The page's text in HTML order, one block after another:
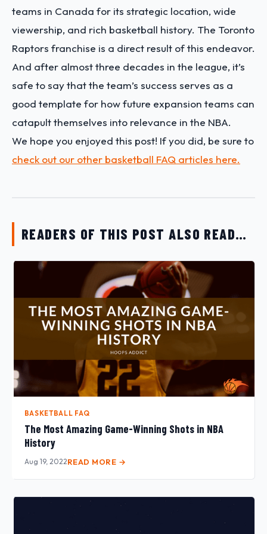
teams in Canada for its strategic location, wide
viewership, and rich basketball history. The Toronto
Raptors franchise is a direct result of this endeavor.
And after almost three decades in the league, it’s
safe to say that the team’s success serves as a
good template for how future expansion teams can
catapult themselves into relevance in the NBA.
We hope you enjoyed this post! If you did, be sure to
check out our other basketball FAQ articles here.
READERS OF THIS POST ALSO READ…
BASKETBALL FAQ
The Most Amazing Game-Winning Shots in NBA
History
Aug 19, 2022READ MORE →